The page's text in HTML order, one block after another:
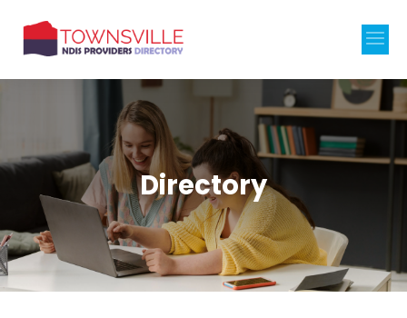
Directory